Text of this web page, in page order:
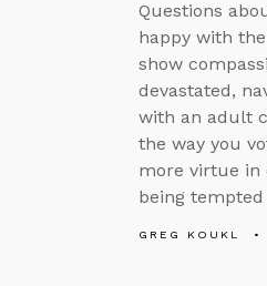
Questions
happy with
show
devastated,
with an adult
the way you
more virtue in
being tempted
GREG KOUKL